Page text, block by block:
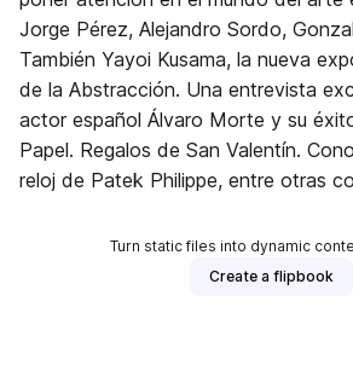
Jorge Pérez, Alejandro Sordo,
También Yayoi Kusama, la nueva
de la Abstracción. Una entrevista
actor español Álvaro Morte y su
Papel. Regalos de San Valentín.
reloj de Patek Philippe, entre otras
Turn static files into dynamic
Create a flipbook